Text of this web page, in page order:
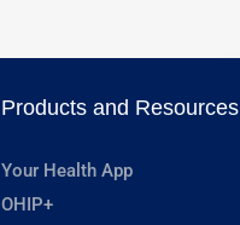
Products and Resources
Your Health App
OHIP+